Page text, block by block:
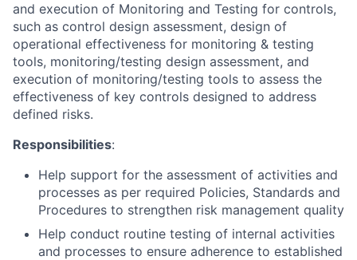
and execution of Monitoring and Testing for controls,
such as control design assessment, design of
operational effectiveness for monitoring & testing
tools, monitoring/testing design assessment, and
execution of monitoring/testing tools to assess the
effectiveness of key controls designed to address
defined risks.
Responsibilities:
Help support for the assessment of activities and
processes as per required Policies, Standards and
Procedures to strengthen risk management quality
Help conduct routine testing of internal activities
and processes to ensure adherence to established